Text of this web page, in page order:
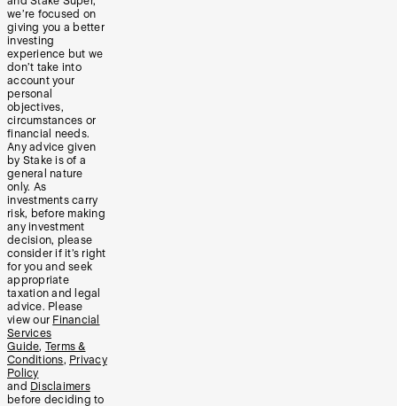
we’re focused on
giving you a better
investing
experience but we
don’t take into
account your
personal
objectives,
circumstances or
financial needs.
Any advice given
by Stake is of a
general nature
only. As
investments carry
risk, before making
any investment
decision, please
consider if it’s right
for you and seek
appropriate
taxation and legal
advice. Please
view our Financial
Services
Guide, Terms &
Conditions, Privacy
Policy
and Disclaimers
before deciding to